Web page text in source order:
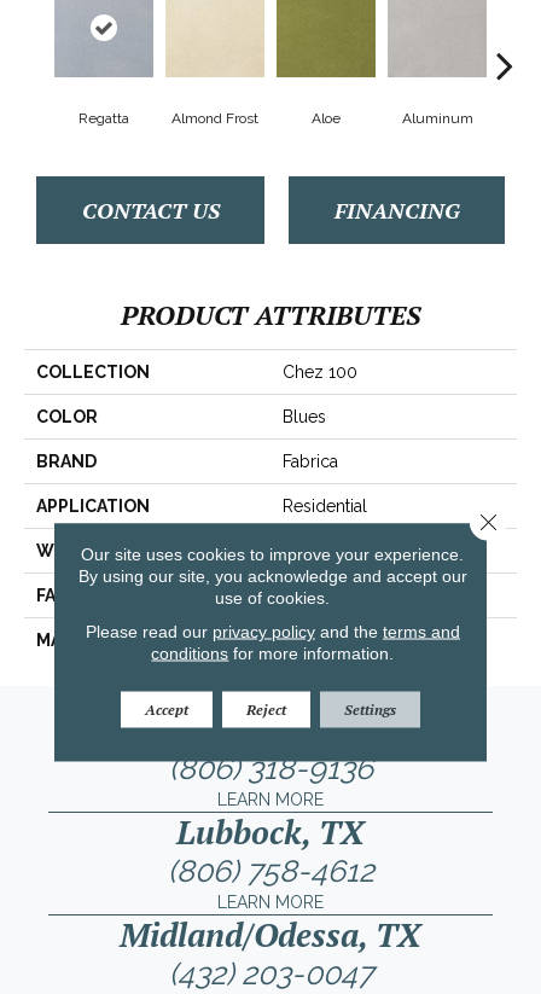
Regatta Almond Frost Aloe Aluminum
CONTACT US FINANCING
PRODUCT ATTRIBUTES
COLLECTION Chez 100
COLOR Blues
BRAND Fabrica
APPLICATION Residential
WIDTH |12'|
FACE WEIGHT 62 Oz.
MATERIAL Envision® Nylon
Amarillo, TX
(806) 318-9136
LEARN MORE
Lubbock, TX
(806) 758-4612
LEARN MORE
Midland/Odessa, TX
(432) 203-0047
Our site uses cookies to improve your experience.
By using our site, you acknowledge and accept our
use of cookies.
Please read our privacy policyand the terms and
conditions for more information.
Accept Reject Settings
Close